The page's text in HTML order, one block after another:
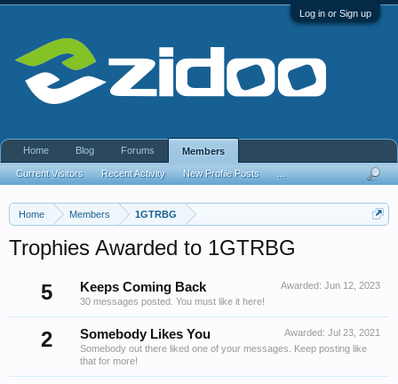
Log in or Sign up
Home Members 1GTRBG
Trophies Awarded to 1GTRBG
5
Awarded: Jun 12, 2023
Keeps Coming Back
30 messages posted. You must like it here!
2 Awarded: Jul 23, 2021
Somebody Likes You
Somebody out there liked one of your messages. Keep posting like
that for more!
Home Blog Forums Members
Current Visitors Recent Activity New Profile Posts